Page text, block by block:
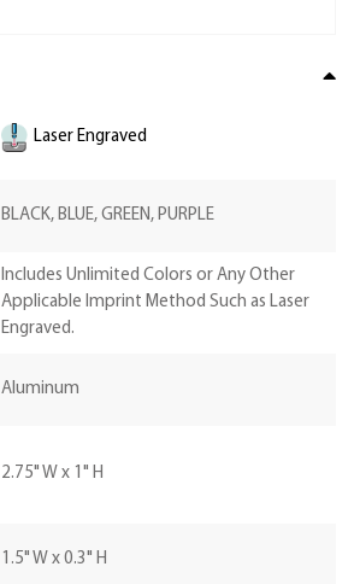
Laser Engraved
BLACK, BLUE, GREEN, PURPLE
Includes Unlimited Colors or Any Other
Applicable Imprint Method Such as Laser
Engraved.
Aluminum
2.75" W x 1" H
1.5" W x 0.3" H